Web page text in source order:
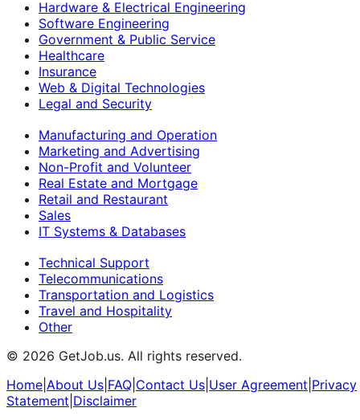
Hardware & Electrical Engineering
Software Engineering
Government & Public Service
Healthcare
Insurance
Web & Digital Technologies
Legal and Security
Manufacturing and Operation
Marketing and Advertising
Non-Profit and Volunteer
Real Estate and Mortgage
Retail and Restaurant
Sales
IT Systems & Databases
Technical Support
Telecommunications
Transportation and Logistics
Travel and Hospitality
Other
© 2026 GetJob.us. All rights reserved.
Home About Us FAQ Contact Us User Agreement Privacy
Statement Disclaimer